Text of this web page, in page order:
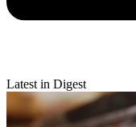
Latest in Digest